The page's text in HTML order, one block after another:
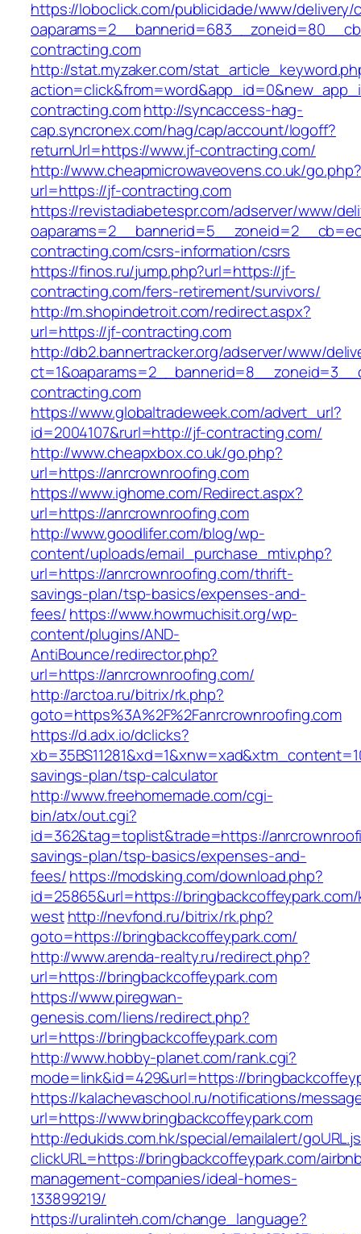
https://loboclick.com/publicidade/www/delivery/
contracting.com
http://stat.myzaker.com/
contracting.comhttp://syncaccess-hag-
cap.syncronex.com/hag/cap/account/logoff?
returnUrl=https://www.jf-contracting.com/
http://www.cheapmicrowaveovens.co.uk/go.php?
url=https://jf-contracting.com
https://revistadiabetespr.com/adserver/www/
contracting.com/csrs-information/csrs
https://finos.ru/jump.php?url=https://jf-
contracting.com/fers-retirement/survivors/
http://m.shopindetroit.com/redirect.aspx?
url=https://jf-contracting.com
http://db2.bannertracker.org/adserver/www/
contracting.com
https://www.globaltradeweek.com/advert_url?
id=2004107&rurl=http://jf-contracting.com/
http://www.cheapxbox.co.uk/go.php?
url=https://anrcrownroofing.com
https://www.ighome.com/Redirect.aspx?
url=https://anrcrownroofing.com
http://www.goodlifer.com/blog/wp-
content/uploads/email_purchase_mtiv.php?
url=https://anrcrownroofing.com/thrift-
savings-plan/tsp-basics/expenses-and-
fees/https://www.howmuchisit.org/wp-
content/plugins/AND-
AntiBounce/redirector.php?
url=https://anrcrownroofing.com/
http://arctoa.ru/bitrix/rk.php?
goto=https%3A%2F%2Fanrcrownroofing.com
https://d.adx.io/dclicks?
savings-plan/tsp-calculator
http://www.freehomemade.com/cgi-
bin/atx/out.cgi?
id=362&tag=toplist&trade=https://
savings-plan/tsp-basics/expenses-and-
fees/https://modsking.com/download.php?
id=25865&url=https://
west http://nevfond.ru/bitrix/rk.php?
goto=https://bringbackcoffeypark.com/
http://www.arenda-realty.ru/redirect.php?
url=https://bringbackcoffeypark.com
https://www.piregwan-
genesis.com/liens/redirect.php?
url=https://bringbackcoffeypark.com
http://www.hobby-planet.com/rank.cgi?
mode=link&id=429&url=https://
https://kalachevaschool.ru/notifications/
url=https://www.bringbackcoffeypark.com
http://edukids.com.hk/special/emailalert/
clickURL=https://bringbackcoffeypark.com/
management-companies/ideal-homes-
133899219/
https://uralinteh.com/change_language?